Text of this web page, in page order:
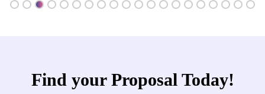
Find your Proposal Today!